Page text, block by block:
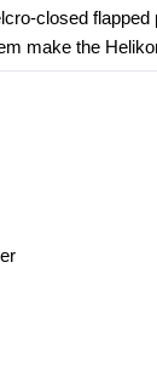
closed
make the